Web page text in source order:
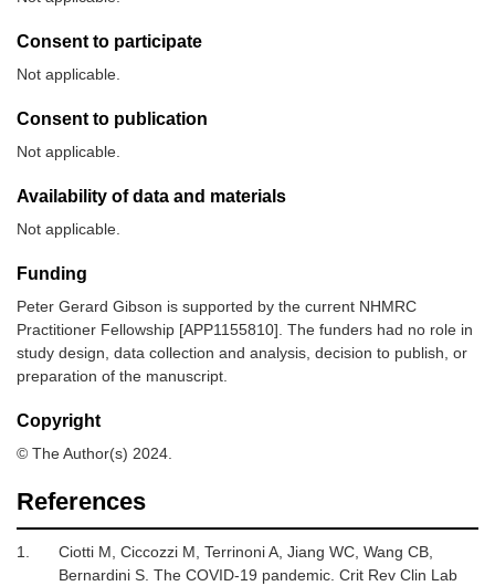
Consent to participate
Not applicable.
Consent to publication
Not applicable.
Availability of data and materials
Not applicable.
Funding
Peter Gerard Gibson is supported by the current NHMRC
Practitioner Fellowship [APP1155810]. The funders had no role in
study design, data collection and analysis, decision to publish, or
preparation of the manuscript.
Copyright
© The Author(s) 2024.
References
1.
Ciotti M, Ciccozzi M, Terrinoni A, Jiang WC, Wang CB,
Bernardini S. The COVID-19 pandemic. Crit Rev Clin Lab